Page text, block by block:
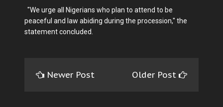
"We urge all Nigerians who plan to attend to be
peaceful and law abiding during the procession," the
statement concluded.
Newer Post Older Post